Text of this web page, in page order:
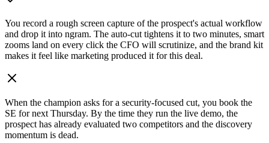
You record a rough screen capture of the prospect's actual workflow
and drop it into ngram. The auto-cut tightens it to two minutes, smart
zooms land on every click the CFO will scrutinize, and the brand kit
makes it feel like marketing produced it for this deal.
When the champion asks for a security-focused cut, you book the
SE for next Thursday. By the time they run the live demo, the
prospect has already evaluated two competitors and the discovery
momentum is dead.